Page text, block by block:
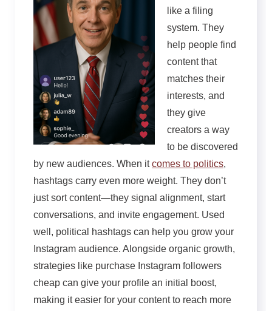
like a filing
system. They
help people find
content that
matches their
interests, and
they give
creators a way
to be discovered
by new audiences. When itcomes to politics,
hashtags carry even more weight. They don’t
just sort content—they signal alignment, start
conversations, and invite engagement. Used
well, political hashtags can help you grow your
Instagram audience. Alongside organic growth,
strategies like purchase Instagram followers
cheap can give your profile an initial boost,
making it easier for your content to reach more